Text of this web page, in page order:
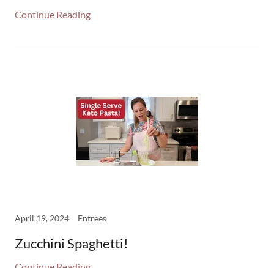
Continue Reading
April 19, 2024 Entrees
Zucchini Spaghetti!